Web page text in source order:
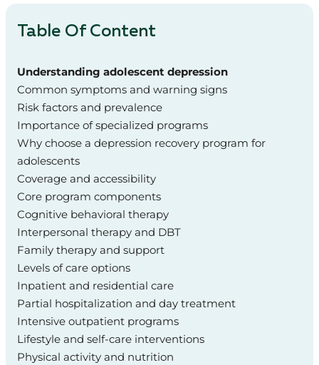
Table Of Content
Understanding adolescent depression
Common symptoms and warning signs
Risk factors and prevalence
Importance of specialized programs
Why choose a depression recovery program for
adolescents
Coverage and accessibility
Core program components
Cognitive behavioral therapy
Interpersonal therapy and DBT
Family therapy and support
Levels of care options
Inpatient and residential care
Partial hospitalization and day treatment
Intensive outpatient programs
Lifestyle and self-care interventions
Physical activity and nutrition